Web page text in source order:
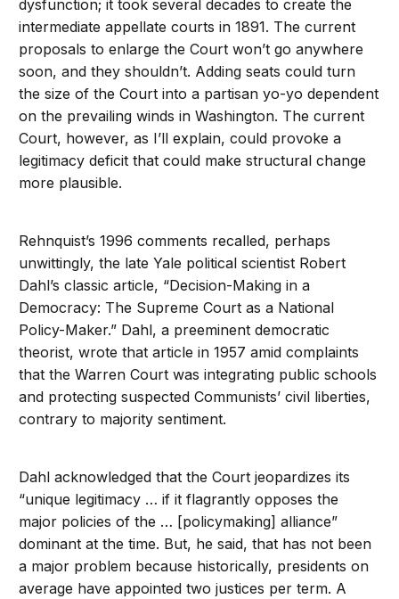
dysfunction; it took several decades to create the
intermediate appellate courts in 1891. The current
proposals to enlarge the Court won’t go anywhere
soon, and they shouldn’t. Adding seats could turn
the size of the Court into a partisan yo-yo dependent
on the prevailing winds in Washington. The current
Court, however, as I’ll explain, could provoke a
legitimacy deficit that could make structural change
more plausible.
Rehnquist’s 1996 comments recalled, perhaps
unwittingly, the late Yale political scientist Robert
Dahl’s classic article, “Decision-Making in a
Democracy: The Supreme Court as a National
Policy-Maker.” Dahl, a preeminent democratic
theorist, wrote that article in 1957 amid complaints
that the Warren Court was integrating public schools
and protecting suspected Communists’ civil liberties,
contrary to majority sentiment.
Dahl acknowledged that the Court jeopardizes its
“unique legitimacy … if it flagrantly opposes the
major policies of the … [policymaking] alliance”
dominant at the time. But, he said, that has not been
a major problem because historically, presidents on
average have appointed two justices per term. A